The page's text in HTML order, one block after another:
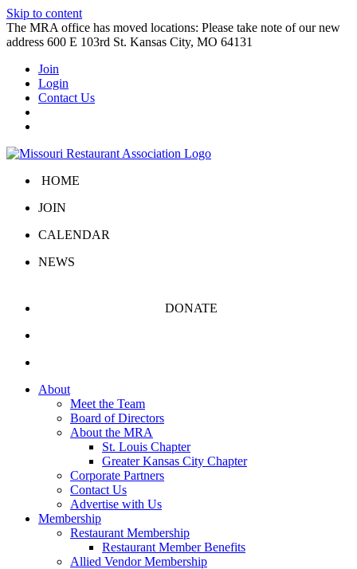
Skip to content
The MRA office has moved locations: Please take note of our new
address 600 E 103rd St. Kansas City, MO 64131
Join
Login
Contact Us
HOME
JOIN
CALENDAR
NEWS
DONATE
About
Meet the Team
Board of Directors
About the MRA
St. Louis Chapter
Greater Kansas City Chapter
Corporate Partners
Contact Us
Advertise with Us
Membership
Restaurant Membership
Restaurant Member Benefits
Allied Vendor Membership